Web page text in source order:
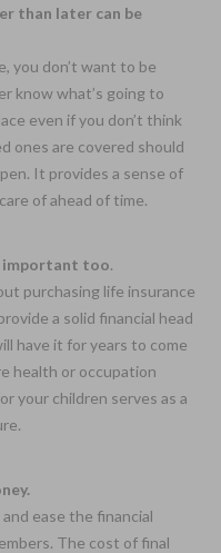
than later can be
you don’t want to be
know what’s going to
even if you don’t think
ones are covered should
It provides a sense of
of ahead of time.
important too.
purchasing life insurance
a solid financial head
have it for years to come
health or occupation
your children serves as a
ease the financial
The cost of final